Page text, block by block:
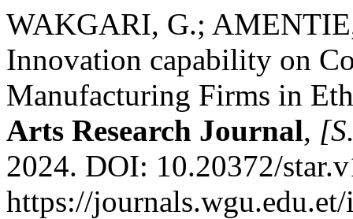
WAKGARI, G.;
Innovation capability on
Manufacturing Firms in
Arts Research Journal,
2024. DOI: 10.20372/
https://